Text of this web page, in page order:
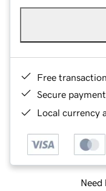
Free
Secure
Local currency
Need